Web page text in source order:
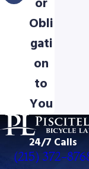
Obli
gati
on
to
You
24/7 Calls
(215) 372-